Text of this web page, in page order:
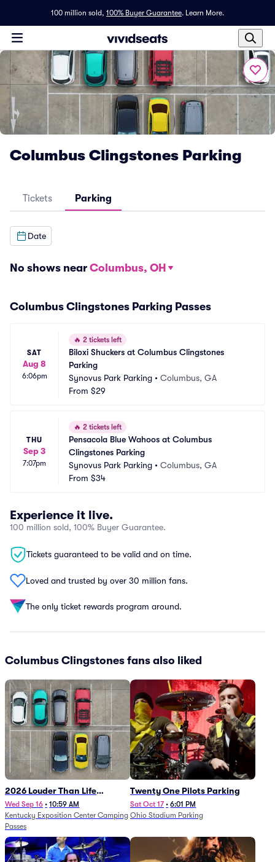
100 million sold, 100% Buyer Guarantee. Learn More.
Columbus Clingstones Parking
Tickets Parking
Date
No shows near Columbus, OH
Columbus Clingstones Parking Passes
SAT
Aug 8
6:06pm
🔥 2 tickets left
Biloxi Shuckers at Columbus Clingstones
Parking
Synovus Park Parking • Columbus, GA
From $29
THU
Sep 3
7:07pm
🔥 2 tickets left
Pensacola Blue Wahoos at Columbus
Clingstones Parking
Synovus Park Parking • Columbus, GA
From $34
Experience it live.
100 million sold, 100% Buyer Guarantee.
Tickets guaranteed to be valid and on time.
Loved and trusted by over 30 million fans.
The only ticket rewards program around.
Columbus Clingstones fans also liked
2026 Louder Than Life
Festival - 5 Day Camping
Passes (9/16 - 9/20)
Wed Sep 16 • 10:59 AM
Kentucky Exposition Center Camping
Passes
Twenty One Pilots Parking
Sat Oct 17 • 6:01 PM
Ohio Stadium Parking